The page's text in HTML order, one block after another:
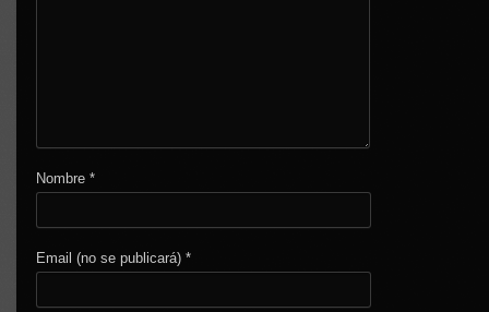
Nombre*
Email (no se publicará)*